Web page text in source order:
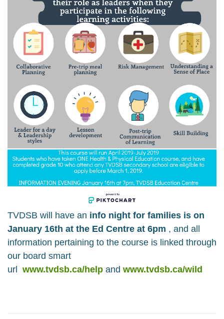
TVDSB will have an info night for families is on
January 16th at the Ed Centre at 6pm , and all
information pertaining to the course is linked through
our board smart
url www.tvdsb.ca/help and www.tvdsb.ca/wild